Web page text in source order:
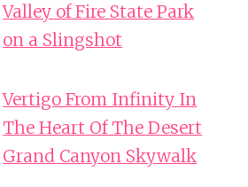
Valley of Fire State Park
on a Slingshot
Vertigo From Infinity In
The Heart Of The Desert
Grand Canyon Skywalk